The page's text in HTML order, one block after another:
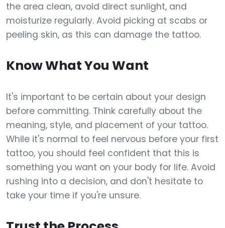
the area clean, avoid direct sunlight, and
moisturize regularly. Avoid picking at scabs or
peeling skin, as this can damage the tattoo.
Know What You Want
It's important to be certain about your design
before committing. Think carefully about the
meaning, style, and placement of your tattoo.
While it's normal to feel nervous before your first
tattoo, you should feel confident that this is
something you want on your body for life. Avoid
rushing into a decision, and don't hesitate to
take your time if you're unsure.